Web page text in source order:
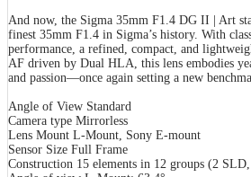
And now, the Sigma 35mm F1.4 DG II | Art
finest 35mm F1.4 in Sigma’s history. With
performance, a refined, compact, and
AF driven by Dual HLA, this lens embodies
and passion―once again setting a new
Angle of View Standard
Camera type Mirrorless
Lens Mount L-Mount, Sony E-mount
Sensor Size Full Frame
Construction 15 elements in 12 groups (2